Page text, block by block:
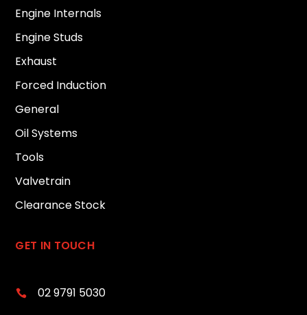
Engine Internals
Engine Studs
Exhaust
Forced Induction
General
Oil Systems
Tools
Valvetrain
Clearance Stock
GET IN TOUCH
 02 9791 5030